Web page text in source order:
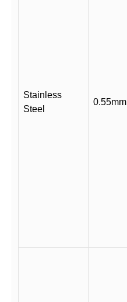
Stainless
Steel
0.55mm